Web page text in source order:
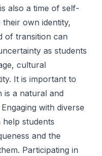
also a time of self-
own identity,
of transition can
as students
cultural
It is important to
is a natural and
with diverse
help students
and the
Participating in